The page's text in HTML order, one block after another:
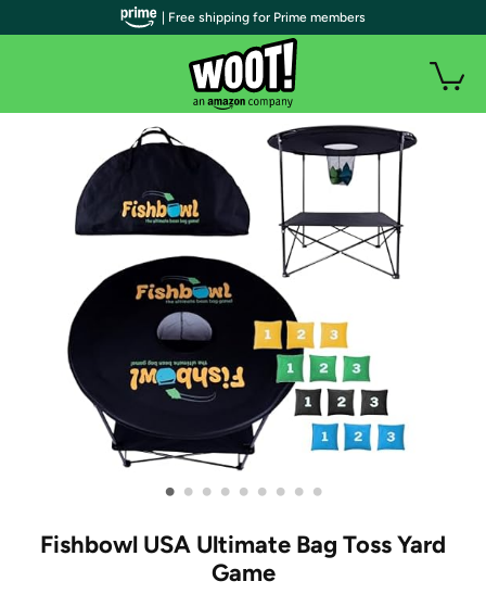
• • • • • • • • •
Fishbowl USA Ultimate Bag Toss Yard
Game
| Free shipping for Prime members